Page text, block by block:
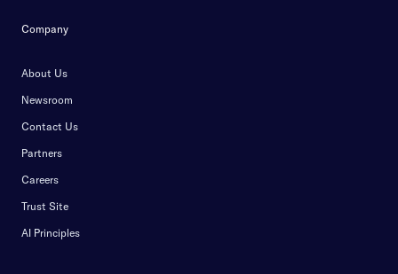
Company
About Us
Newsroom
Contact Us
Partners
Careers
Trust Site
AI Principles